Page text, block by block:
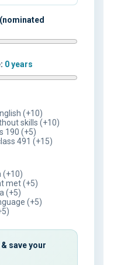
0 years
(+10)
skills (+10)
190 (+5)
491 (+15)
(+10)
met (+5)
(+5)
(+5)
save your